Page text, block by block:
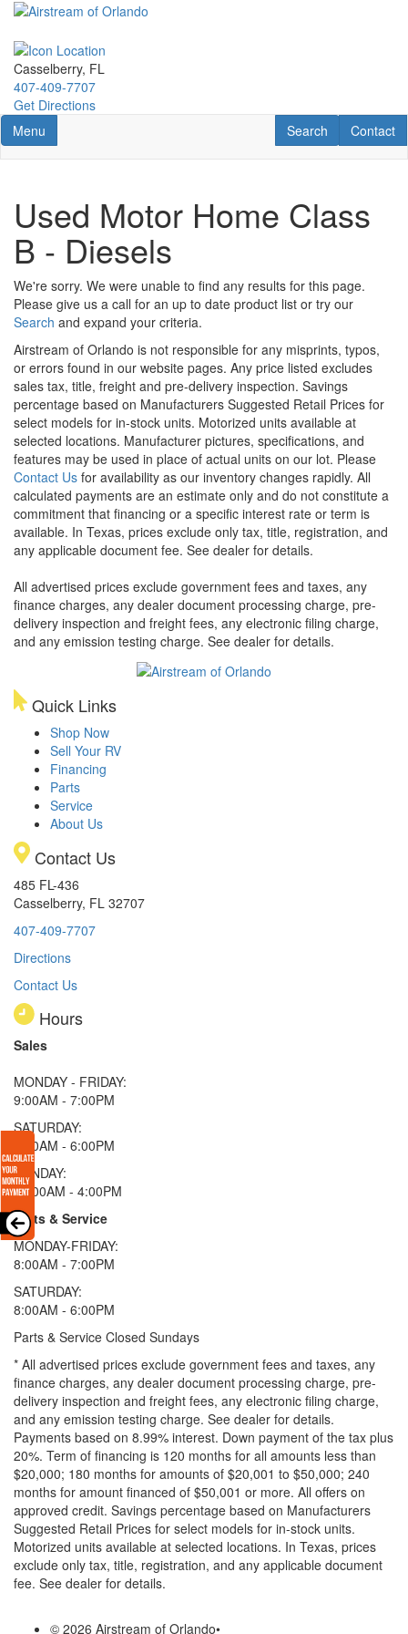
Skip
main
content
Casselberry, FL
407-409-7707
Get Directions
Toggle navigation
Menu Contact
Contact
RV Search
Search
Used Motor Home Class
B - Diesels
We're sorry. We were unable to find any results for this page.
Please give us a call for an up to date product list or try our
Search and expand your criteria.
Airstream of Orlando is not responsible for any misprints, typos,
or errors found in our website pages. Any price listed excludes
sales tax, title, freight and pre-delivery inspection. Savings
percentage based on Manufacturers Suggested Retail Prices for
select models for in-stock units. Motorized units available at
selected locations. Manufacturer pictures, specifications, and
features may be used in place of actual units on our lot. Please
Contact Us for availability as our inventory changes rapidly. All
calculated payments are an estimate only and do not constitute a
commitment that financing or a specific interest rate or term is
available. In Texas, prices exclude only tax, title, registration, and
any applicable document fee. See dealer for details.
All advertised prices exclude government fees and taxes, any
finance charges, any dealer document processing charge, pre-
delivery inspection and freight fees, any electronic filing charge,
and any emission testing charge. See dealer for details.
Quick Links
Shop Now
Sell Your RV
Financing
Parts
Service
About Us
Contact Us
485 FL-436
Casselberry, FL 32707
407-409-7707
Directions
Contact Us
Hours
Sales
MONDAY - FRIDAY:
9:00AM - 7:00PM
SATURDAY:
9:00AM - 6:00PM
SUNDAY:
11:00AM - 4:00PM
Parts & Service
MONDAY-FRIDAY:
8:00AM - 7:00PM
SATURDAY:
8:00AM - 6:00PM
Parts & Service Closed Sundays
* All advertised prices exclude government fees and taxes, any
finance charges, any dealer document processing charge, pre-
delivery inspection and freight fees, any electronic filing charge,
and any emission testing charge. See dealer for details.
Payments based on 8.99% interest. Down payment of the tax plus
20%. Term of financing is 120 months for all amounts less than
$20,000; 180 months for amounts of $20,001 to $50,000; 240
months for amount financed of $50,001 or more. All offers on
approved credit. Savings percentage based on Manufacturers
Suggested Retail Prices for select models for in-stock units.
Motorized units available at selected locations. In Texas, prices
exclude only tax, title, registration, and any applicable document
fee. See dealer for details.
© 2026 Airstream of Orlando•